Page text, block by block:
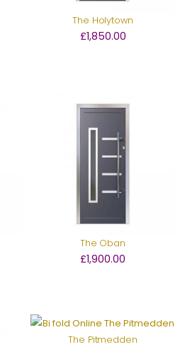
The Holytown
£1,850.00
The Oban
£1,900.00
The Pitmedden